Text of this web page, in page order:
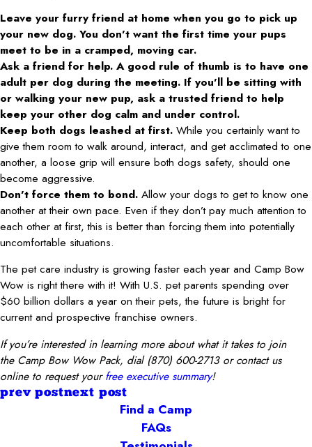
Leave your furry friend at home when you go to pick up
your new dog. You don’t want the first time your pups
meet to be in a cramped, moving car.
Ask a friend for help. A good rule of thumb is to have one
adult per dog during the meeting. If you’ll be sitting with
or walking your new pup, ask a trusted friend to help
keep your other dog calm and under control.
Keep both dogs leashed at first. While you certainly want to
give them room to walk around, interact, and get acclimated to one
another, a loose grip will ensure both dogs safety, should one
become aggressive.
Don’t force them to bond. Allow your dogs to get to know one
another at their own pace. Even if they don’t pay much attention to
each other at first, this is better than forcing them into potentially
uncomfortable situations.
The pet care industry is growing faster each year and Camp Bow
Wow is right there with it! With U.S. pet parents spending over
$60 billion dollars a year on their pets, the future is bright for
current and prospective franchise owners.
If you’re interested in learning more about what it takes to join
the Camp Bow Wow Pack, dial (870) 600-2713or contact us
online to request yourfree executive summary!
prev postnext post
Find a Camp
FAQs